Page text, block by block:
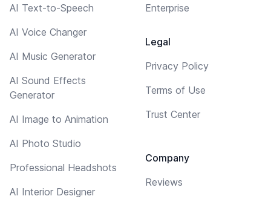
AI Text-to-Speech
AI Voice Changer
AI Music Generator
AI Sound Effects
Generator
AI Image to Animation
AI Photo Studio
Professional Headshots
AI Interior Designer
Enterprise
Legal
Privacy Policy
Terms of Use
Trust Center
Company
Reviews